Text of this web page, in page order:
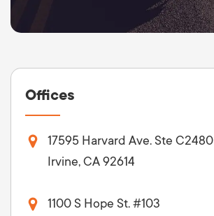
Offices
17595 Harvard Ave. Ste C2480
Irvine, CA 92614
1100 S Hope St. #103